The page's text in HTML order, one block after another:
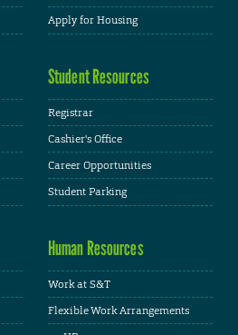
Apply for Housing
Student Resources
Registrar
Cashier's Office
Career Opportunities
Student Parking
Human Resources
Work at S&T
Flexible Work Arrangements